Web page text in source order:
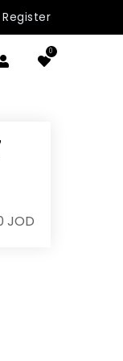
Register
0
JOD